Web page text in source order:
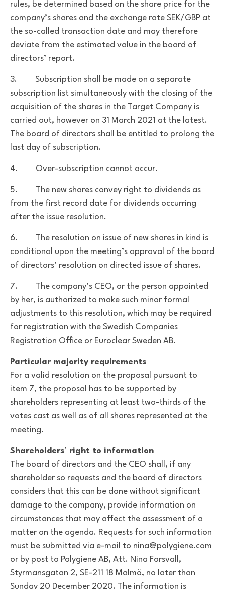
rules, be determined based on the share price for the
company’s shares and the exchange rate SEK/GBP at
the so-called transaction date and may therefore
deviate from the estimated value in the board of
directors’ report.
3. Subscription shall be made on a separate
subscription list simultaneously with the closing of the
acquisition of the shares in the Target Company is
carried out, however on 31 March 2021 at the latest.
The board of directors shall be entitled to prolong the
last day of subscription.
4. Over-subscription cannot occur.
5. The new shares convey right to dividends as
from the first record date for dividends occurring
after the issue resolution.
6. The resolution on issue of new shares in kind is
conditional upon the meeting’s approval of the board
of directors’ resolution on directed issue of shares.
7. The company’s CEO, or the person appointed
by her, is authorized to make such minor formal
adjustments to this resolution, which may be required
for registration with the Swedish Companies
Registration Office or Euroclear Sweden AB.
Particular majority requirements
For a valid resolution on the proposal pursuant to
item 7, the proposal has to be supported by
shareholders representing at least two-thirds of the
votes cast as well as of all shares represented at the
meeting.
Shareholders’ right to information
The board of directors and the CEO shall, if any
shareholder so requests and the board of directors
considers that this can be done without significant
damage to the company, provide information on
circumstances that may affect the assessment of a
matter on the agenda. Requests for such information
must be submitted via e-mail to nina@polygiene.com
or by post to Polygiene AB, Att. Nina Forsvall,
Styrmansgatan 2, SE-211 18 Malmö, no later than
Sunday 20 December 2020. The information is